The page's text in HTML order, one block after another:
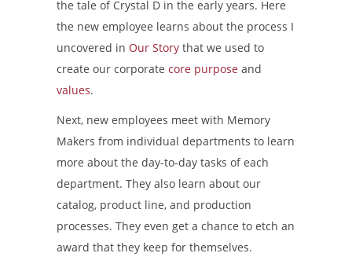
the tale of Crystal D in the early years. Here
the new employee learns about the process I
uncovered in Our Storythat we used to
create our corporate core purposeand
values.
Next, new employees meet with Memory
Makers from individual departments to learn
more about the day-to-day tasks of each
department. They also learn about our
catalog, product line, and production
processes. They even get a chance to etch an
award that they keep for themselves.